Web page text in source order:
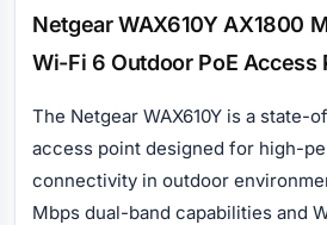
Netgear WAX610Y AX1800
Wi-Fi 6 Outdoor PoE Access
The Netgear WAX610Y is a state-
access point designed for high-
connectivity in outdoor
Mbps dual-band capabilities and